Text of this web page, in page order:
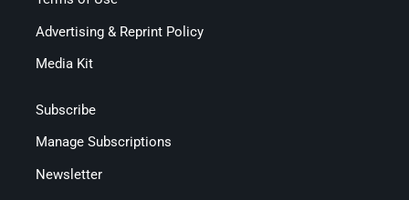
Advertising & Reprint Policy
Media Kit
Subscribe
Manage Subscriptions
Newsletter